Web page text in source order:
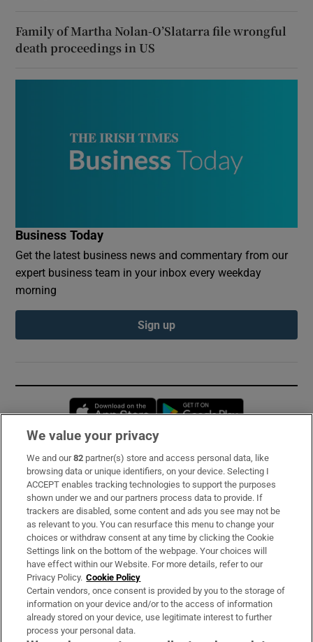
Family of Martha Nolan-O’Slatarra file wrongful
death proceedings in US
Business Today
Get the latest business news and commentary from our
expert business team in your inbox every weekday
morning
Sign up
Opens in new window
Subscribe
Support
About Us
Irish Times Products & Services
OUR PARTNERS:
We value your privacy
We and our82 partner(s) store and access personal data, like
browsing data or unique identifiers, on your device. Selecting I
ACCEPT enables tracking technologies to support the purposes
shown under we and our partners process data to provide. If
trackers are disabled, some content and ads you see may not be
as relevant to you. You can resurface this menu to change your
choices or withdraw consent at any time by clicking the Cookie
Settings link on the bottom of the webpage. Your choices will
have effect within our Website. For more details, refer to our
Privacy Policy. Cookie Policy
Certain vendors, once consent is provided by you to the storage of
information on your device and/or to the access of information
already stored on your device, use legitimate interest to further
process your personal data.